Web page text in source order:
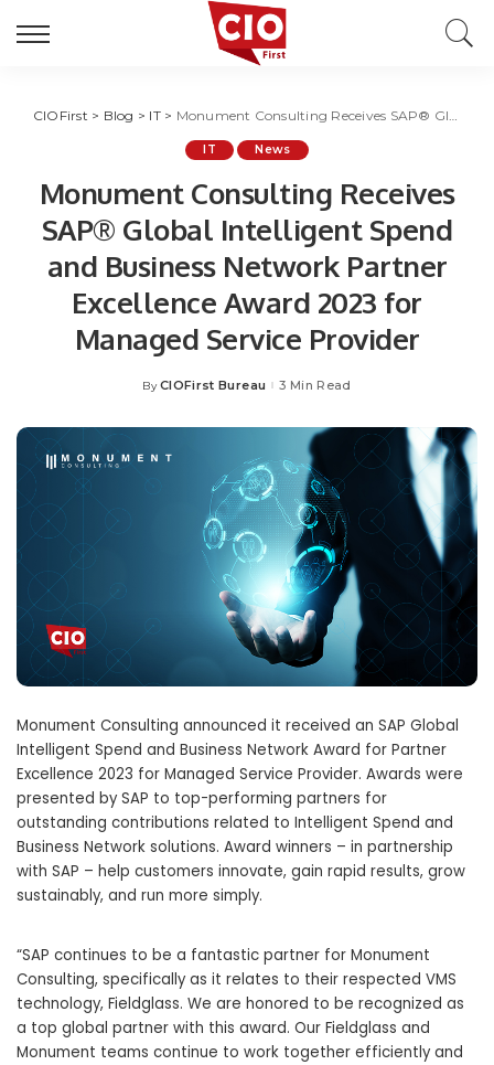
CIOFirst > Blog > IT> Monument Consulting Receives SAP® Global Intelligent Spend and Business Network Partner Excellence Award 2023 for Managed Service Provider
IT News
Monument Consulting Receives
SAP® Global Intelligent Spend
and Business Network Partner
Excellence Award 2023 for
Managed Service Provider
Posted
By CIOFirst Bureau 3 Min Read
Monument Consulting announced it received an SAP Global
Intelligent Spend and Business Network Award for Partner
Excellence 2023 for Managed Service Provider. Awards were
presented by SAP to top-performing partners for
outstanding contributions related to Intelligent Spend and
Business Network solutions. Award winners – in partnership
with SAP – help customers innovate, gain rapid results, grow
sustainably, and run more simply.
“SAP continues to be a fantastic partner for Monument
Consulting, specifically as it relates to their respected VMS
technology, Fieldglass. We are honored to be recognized as
a top global partner with this award. Our Fieldglass and
Monument teams continue to work together efficiently and